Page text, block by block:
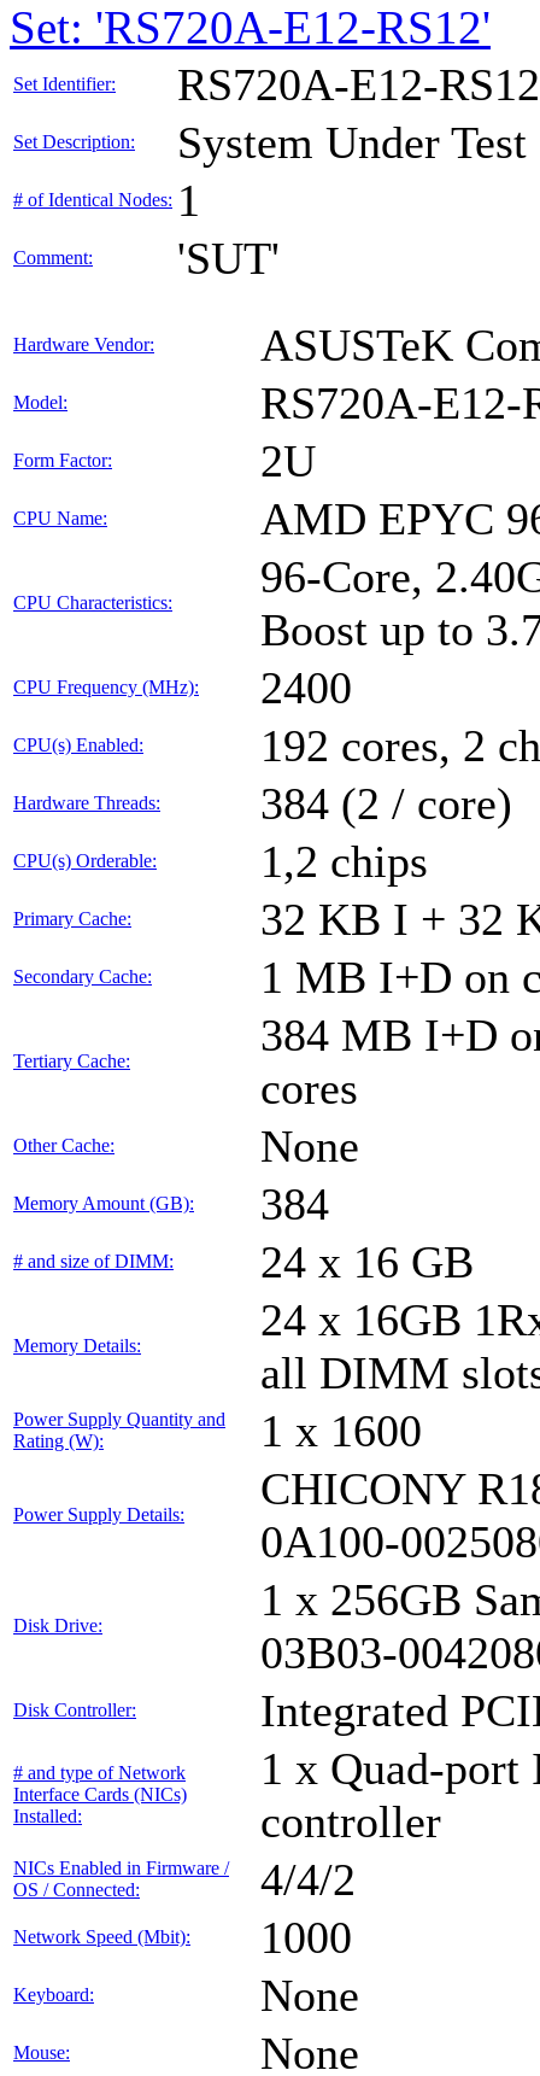
Set: 'RS720A-E12-RS12'
Set Identifier: RS720A-E12-RS12
Set Description: System Under Test
# of Identical Nodes: 1
Comment: 'SUT'
Hardware Vendor: ASUSTeK
Model: RS720A-E12-
Form Factor: 2U
CPU Name: AMD EPYC
CPU Characteristics:
96-Core,
Boost up to
CPU Frequency (MHz): 2400
CPU(s) Enabled: 192 cores, 2
Hardware Threads: 384 (2 / core)
CPU(s) Orderable: 1,2 chips
Primary Cache: 32 KB I + 32
Secondary Cache: 1 MB I+D on
Tertiary Cache:
384 MB I+D
cores
Other Cache: None
Memory Amount (GB): 384
# and size of DIMM: 24 x 16 GB
Memory Details:
24 x 16GB
all DIMM
Power Supply Quantity and
Rating (W):
1 x 1600
Power Supply Details:
CHICONY
0A100-
Disk Drive:
1 x 256GB
03B03-
Disk Controller: Integrated
# and type of Network
Interface Cards (NICs)
Installed:
1 x Quad-
controller
NICs Enabled in Firmware /
OS / Connected:
4/4/2
Network Speed (Mbit): 1000
Keyboard: None
Mouse: None